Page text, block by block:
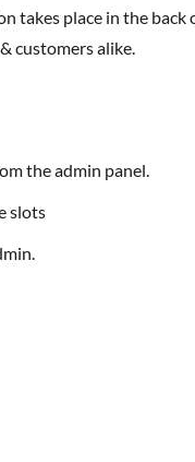
place in the back
customers alike.
the admin panel.
slots